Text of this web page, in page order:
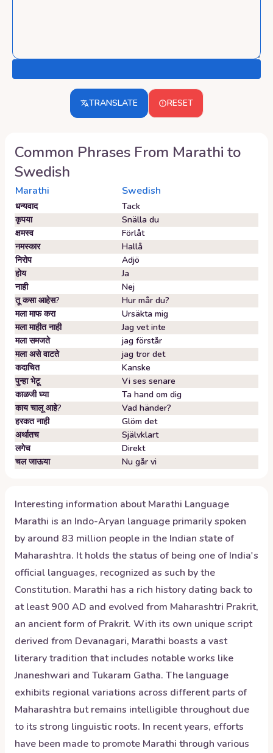
TRANSLATE RESET
Common Phrases From Marathi to
Swedish
Marathi Swedish
धन्यवाद
Tack
कृपया
Snälla du
क्षमस्व
Förlåt
नमस्कार
Hallå
निरोप
Adjö
होय
Ja
नाही
Nej
तू कसा आहेस?
Hur mår du?
मला माफ करा
Ursäkta mig
मला माहीत नाही
Jag vet inte
मला समजते
jag förstår
मला असे वाटते
jag tror det
कदाचित
Kanske
पुन्हा भेटू
Vi ses senare
काळजी घ्या
Ta hand om dig
काय चालू आहे?
Vad händer?
हरकत नाही
Glöm det
अर्थातच
Självklart
लगेच
Direkt
चल जाऊया
Nu går vi
Interesting information aboutMarathi Language
Marathi is an Indo-Aryan language primarily spoken
by around 83 million people in the Indian state of
Maharashtra. It holds the status of being one of India's
official languages, recognized as such by the
Constitution. Marathi has a rich history dating back to
at least 900 AD and evolved from Maharashtri Prakrit,
an ancient form of Prakrit. With its own unique script
derived from Devanagari, Marathi boasts a vast
literary tradition that includes notable works like
Jnaneshwari and Tukaram Gatha. The language
exhibits regional variations across different parts of
Maharashtra but remains intelligible throughout due
to its strong linguistic roots. In recent years, efforts
have been made to promote Marathi through various